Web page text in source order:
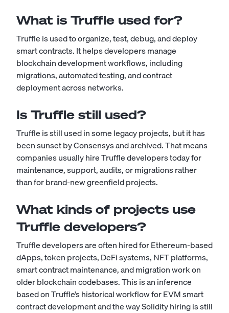
What is Truffle used for?
Truffle is used to organize, test, debug, and deploy
smart contracts. It helps developers manage
blockchain development workflows, including
migrations, automated testing, and contract
deployment across networks.
Is Truffle still used?
Truffle is still used in some legacy projects, but it has
been sunset by Consensys and archived. That means
companies usually hire Truffle developers today for
maintenance, support, audits, or migrations rather
than for brand-new greenfield projects.
What kinds of projects use
Truffle developers?
Truffle developers are often hired for Ethereum-based
dApps, token projects, DeFi systems, NFT platforms,
smart contract maintenance, and migration work on
older blockchain codebases. This is an inference
based on Truffle’s historical workflow for EVM smart
contract development and the way Solidity hiring is still